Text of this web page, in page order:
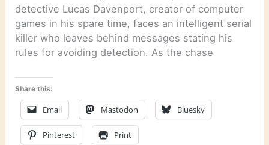
detective Lucas Davenport, creator of computer
games in his spare time, faces an intelligent serial
killer who leaves behind messages stating his
rules for avoiding detection. As the chase
Share this:
Email Mastodon Bluesky
Pinterest Print